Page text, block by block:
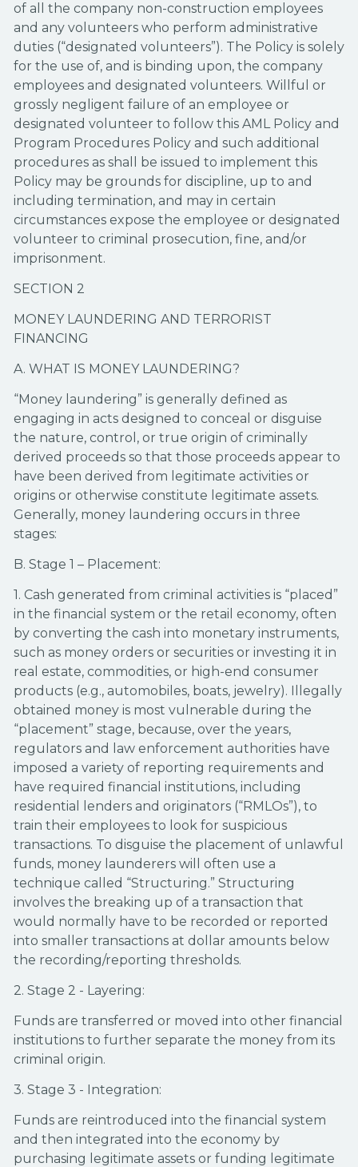
of all the company non-construction employees
and any volunteers who perform administrative
duties (“designated volunteers”). The Policy is solely
for the use of, and is binding upon, the company
employees and designated volunteers. Willful or
grossly negligent failure of an employee or
designated volunteer to follow this AML Policy and
Program Procedures Policy and such additional
procedures as shall be issued to implement this
Policy may be grounds for discipline, up to and
including termination, and may in certain
circumstances expose the employee or designated
volunteer to criminal prosecution, fine, and/or
imprisonment.
SECTION 2
MONEY LAUNDERING AND TERRORIST
FINANCING
A. WHAT IS MONEY LAUNDERING?
“Money laundering” is generally defined as
engaging in acts designed to conceal or disguise
the nature, control, or true origin of criminally
derived proceeds so that those proceeds appear to
have been derived from legitimate activities or
origins or otherwise constitute legitimate assets.
Generally, money laundering occurs in three
stages:
B. Stage 1 – Placement:
1. Cash generated from criminal activities is “placed”
in the financial system or the retail economy, often
by converting the cash into monetary instruments,
such as money orders or securities or investing it in
real estate, commodities, or high-end consumer
products (e.g., automobiles, boats, jewelry). Illegally
obtained money is most vulnerable during the
“placement” stage, because, over the years,
regulators and law enforcement authorities have
imposed a variety of reporting requirements and
have required financial institutions, including
residential lenders and originators (“RMLOs”), to
train their employees to look for suspicious
transactions. To disguise the placement of unlawful
funds, money launderers will often use a
technique called “Structuring.” Structuring
involves the breaking up of a transaction that
would normally have to be recorded or reported
into smaller transactions at dollar amounts below
the recording/reporting thresholds.
2. Stage 2 - Layering:
Funds are transferred or moved into other financial
institutions to further separate the money from its
criminal origin.
3. Stage 3 - Integration:
Funds are reintroduced into the financial system
and then integrated into the economy by
purchasing legitimate assets or funding legitimate